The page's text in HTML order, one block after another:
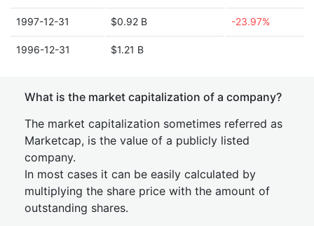
1997-12-31 $0.92 B -23.97%
1996-12-31 $1.21 B
What is the market capitalization of a company?
The market capitalization sometimes referred as
Marketcap, is the value of a publicly listed
company.
In most cases it can be easily calculated by
multiplying the share price with the amount of
outstanding shares.